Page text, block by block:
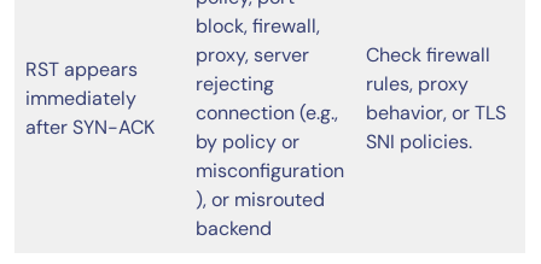
RST appears
immediately
after SYN-ACK
block, firewall,
proxy, server
rejecting
connection (e.g.,
by policy or
misconfiguration
), or misrouted
backend
Check firewall
rules, proxy
behavior, or TLS
SNI policies.